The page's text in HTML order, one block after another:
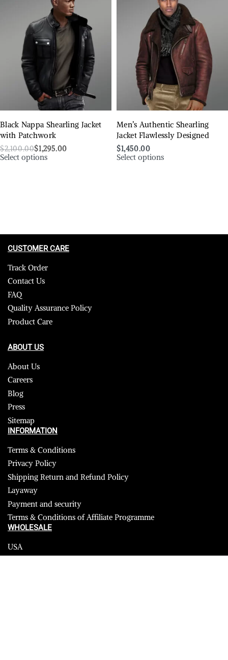
Black Nappa Shearling Jacket
with Patchwork
$2,100.00$1,295.00
Select options
Men’s Authentic Shearling
Jacket Flawlessly Designed
$1,450.00
Select options
CUSTOMER CARE
Track Order
Contact Us
FAQ
Quality Assurance Policy
Product Care
ABOUT US
About Us
Careers
Blog
Press
Sitemap
INFORMATION
Terms & Conditions
Privacy Policy
Shipping Return and Refund Policy
Layaway
Payment and security
Terms & Conditions of Affiliate Programme
WHOLESALE
USA